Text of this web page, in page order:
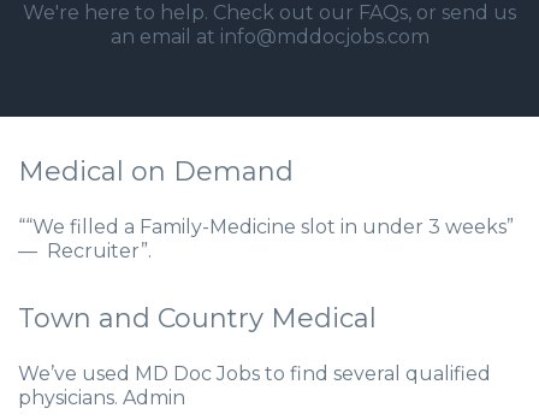
We're here to help. Check out our FAQs, or send us
an email at info@mddocjobs.com
Medical on Demand
““We filled a Family-Medicine slot in under 3 weeks”
— Recruiter”.
Town and Country Medical
We’ve used MD Doc Jobs to find several qualified
physicians. Admin